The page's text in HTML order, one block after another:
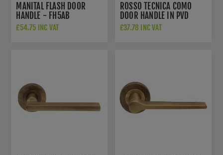
MANITAL FLASH DOOR
HANDLE - FH5AB
£54.75 INC VAT
ROSSO TECNICA COMO
DOOR HANDLE IN PVD
SATIN BRASS FINISH -
£37.78 INC VAT